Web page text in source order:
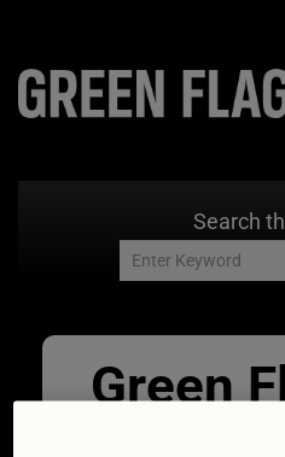
Search
Green